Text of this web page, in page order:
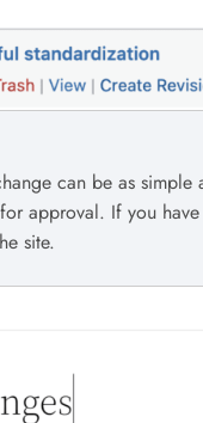
can be as simple
approval. If you
site.